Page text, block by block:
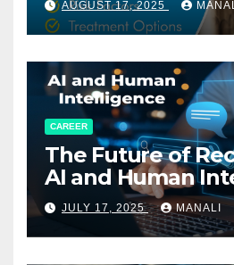
AUGUST 17, 2025
CAREER
The Future of
AI and Human
Working
JULY 17, 2025 MANALI